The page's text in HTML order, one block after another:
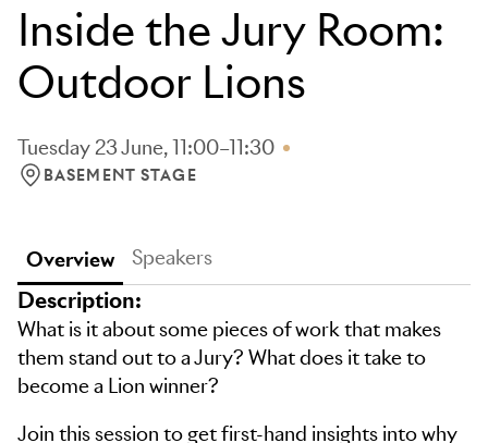
Inside the Jury Room:
Outdoor Lions
Tuesday 23 June, 11:00–11:30
LOCATION: BASEMENT STAGE
BASEMENT STAGE
Overview Speakers
Description:
What is it about some pieces of work that makes
them stand out to a Jury? What does it take to
become a Lion winner?
Join this session to get first-hand insights into why